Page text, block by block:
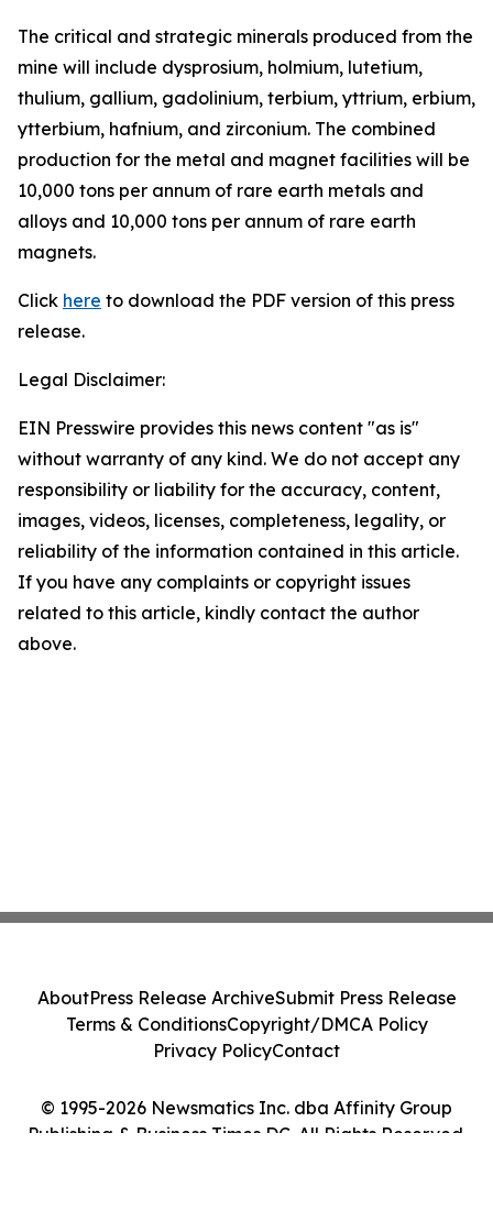
The critical and strategic minerals produced from the
mine will include dysprosium, holmium, lutetium,
thulium, gallium, gadolinium, terbium, yttrium, erbium,
ytterbium, hafnium, and zirconium. The combined
production for the metal and magnet facilities will be
10,000 tons per annum of rare earth metals and
alloys and 10,000 tons per annum of rare earth
magnets.
Click here to download the PDF version of this press
release.
Legal Disclaimer:
EIN Presswire provides this news content "as is"
without warranty of any kind. We do not accept any
responsibility or liability for the accuracy, content,
images, videos, licenses, completeness, legality, or
reliability of the information contained in this article.
If you have any complaints or copyright issues
related to this article, kindly contact the author
above.
© 1995-2026 Newsmatics Inc. dba Affinity Group
Publishing & Business Times DC. All Rights Reserved.
AboutPress Release ArchiveSubmit Press Release
Terms & ConditionsCopyright/DMCA Policy
Privacy PolicyContact